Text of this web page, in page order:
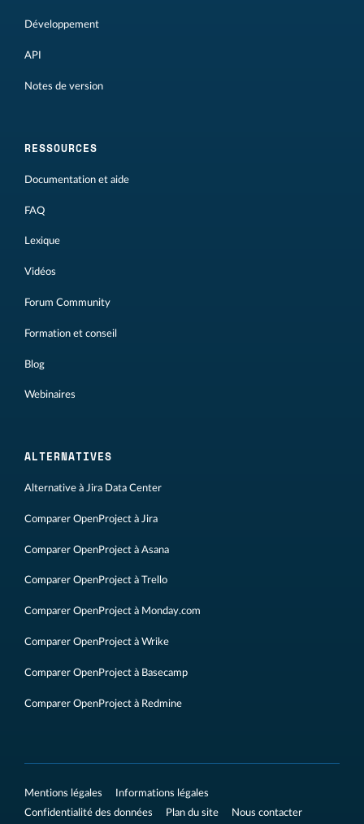
Développement
API
Notes de version
RESSOURCES
Documentation et aide
FAQ
Lexique
Vidéos
Forum Community
Formation et conseil
Blog
Webinaires
ALTERNATIVES
Alternative à Jira Data Center
Comparer OpenProject à Jira
Comparer OpenProject à Asana
Comparer OpenProject à Trello
Comparer OpenProject à Monday.com
Comparer OpenProject à Wrike
Comparer OpenProject à Basecamp
Comparer OpenProject à Redmine
Mentions légales
Informations légales
Confidentialité des données
Plan du site Nous contacter